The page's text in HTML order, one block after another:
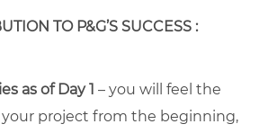
TO P&G’S SUCCESS :
as of Day 1 – you will feel the
project from the beginning,